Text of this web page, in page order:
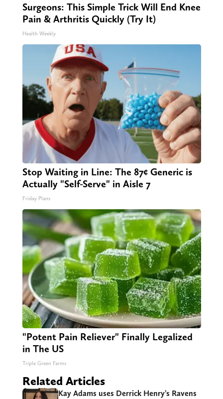
Surgeons: This Simple Trick Will End Knee
Pain & Arthritis Quickly (Try It)
Health Weekly
Stop Waiting in Line: The 87¢ Generic is
Actually "Self-Serve" in Aisle 7
Friday Plans
"Potent Pain Reliever" Finally Legalized
in The US
Triple Green Farms
Related Articles
Kay Adams uses Derrick Henry’s Ravens